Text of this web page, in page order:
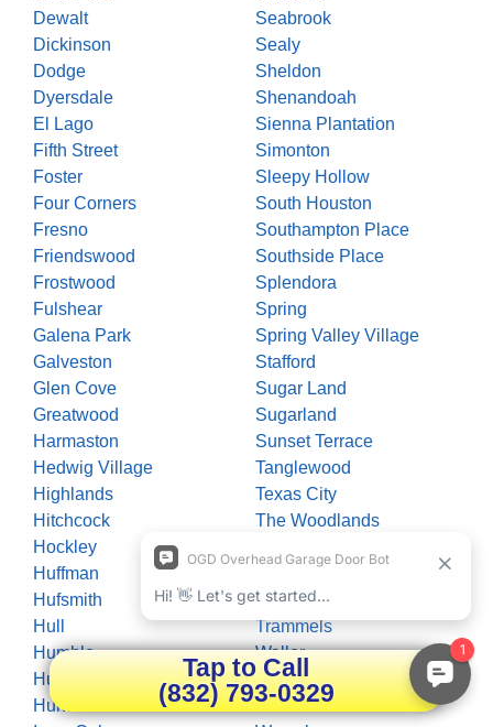
Dewalt
Dickinson
Dodge
Dyersdale
El Lago
Fifth Street
Foster
Four Corners
Fresno
Friendswood
Frostwood
Fulshear
Galena Park
Galveston
Glen Cove
Greatwood
Harmaston
Hedwig Village
Highlands
Hitchcock
Hockley
Huffman
Hufsmith
Hull
Humble
Hunters Creek Village
Huntsville
Seabrook
Sealy
Sheldon
Shenandoah
Sienna Plantation
Simonton
Sleepy Hollow
South Houston
Southampton Place
Southside Place
Splendora
Spring
Spring Valley Village
Stafford
Sugar Land
Sugarland
Sunset Terrace
Tanglewood
Texas City
The Woodlands
Timberlane Acres
Tomball
Trammels
Waller
Wallis
Wallisville
Tap to Call
(832) 793-0329